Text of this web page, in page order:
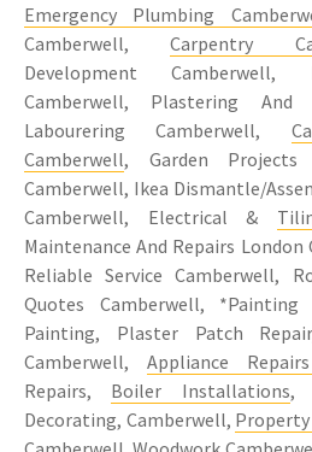
Emergency Plumbing
Camberwell,Carpentry
Development Camberwell,
Camberwell, Plastering And
Labourering Camberwell,
Camberwell, Garden Projects
Camberwell, Ikea Dismantle/
Camberwell, Electrical &
Maintenance And Repairs London
Reliable Service Camberwell,
Quotes Camberwell,
Painting, Plaster Patch
Camberwell, Appliance
Repairs, Boiler Installations,
Decorating, Camberwell,